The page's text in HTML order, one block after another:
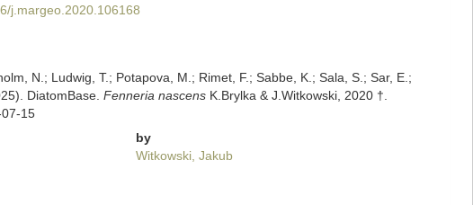
j.margeo.2020.106168
N.; Ludwig, T.; Potapova, M.; Rimet, F.; Sabbe, K.; Sala, S.; Sar, E.;
DiatomBase. Fenneria nascensK.Brylka & J.Witkowski, 2020 †.
15
by
Witkowski, Jakub